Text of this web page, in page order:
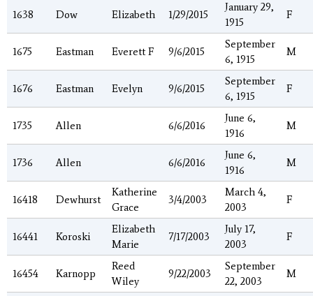
1638 Dow Elizabeth 1/29/2015
January 29,
1915
F
1675 Eastman Everett F 9/6/2015
September
6, 1915
M
1676 Eastman Evelyn 9/6/2015
September
6, 1915
F
1735 Allen 6/6/2016
June 6,
1916
M
1736 Allen 6/6/2016
June 6,
1916
M
16418 Dewhurst
Katherine
Grace
3/4/2003
March 4,
2003
F
16441 Koroski
Elizabeth
Marie
7/17/2003
July 17,
2003
F
16454 Karnopp
Reed
Wiley
9/22/2003
September
22, 2003
M